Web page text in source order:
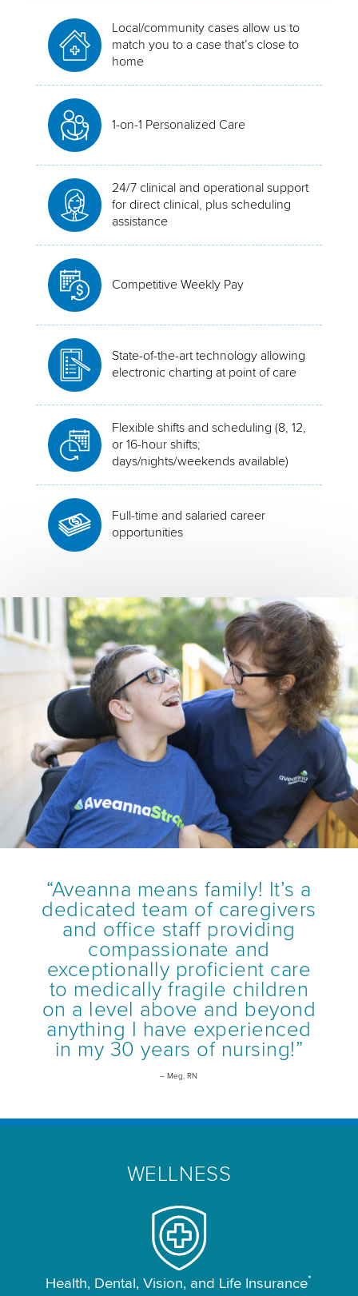
Local/community cases allow us to
match you to a case that’s close to
home
1-on-1 Personalized Care
24/7 clinical and operational support
for direct clinical, plus scheduling
assistance
Competitive Weekly Pay
State-of-the-art technology allowing
electronic charting at point of care
Flexible shifts and scheduling (8, 12,
or 16-hour shifts;
days/nights/weekends available)
Full-time and salaried career
opportunities
“Aveanna means family! It’s a
dedicated team of caregivers
and office staff providing
compassionate and
exceptionally proficient care
to medically fragile children
on a level above and beyond
anything I have experienced
in my 30 years of nursing!”
– Meg, RN
WELLNESS
Health, Dental, Vision, and Life Insurance*